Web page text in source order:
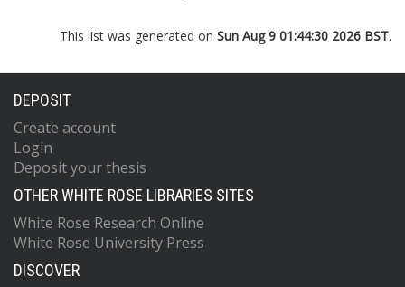
This list was generated on Sun Aug 9 01:44:30 2026 BST.
DEPOSIT
Create account
Login
Deposit your thesis
OTHER WHITE ROSE LIBRARIES SITES
White Rose Research Online
White Rose University Press
DISCOVER